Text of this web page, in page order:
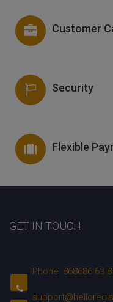
Customer
Security
Flexible
GET IN TOUCH
Phone: 868686 63